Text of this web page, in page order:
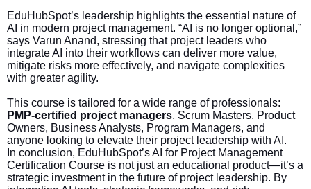
EduHubSpot’s leadership highlights the essential nature of
AI in modern project management. “AI is no longer optional,”
says Varun Anand, stressing that project leaders who
integrate AI into their workflows can deliver more value,
mitigate risks more effectively, and navigate complexities
with greater agility.
This course is tailored for a wide range of professionals:
PMP-certified project managers, Scrum Masters, Product
Owners, Business Analysts, Program Managers, and
anyone looking to elevate their project leadership with AI.
In conclusion, EduHubSpot’s AI for Project Management
Certification Course is not just an educational product—it’s a
strategic investment in the future of project leadership. By